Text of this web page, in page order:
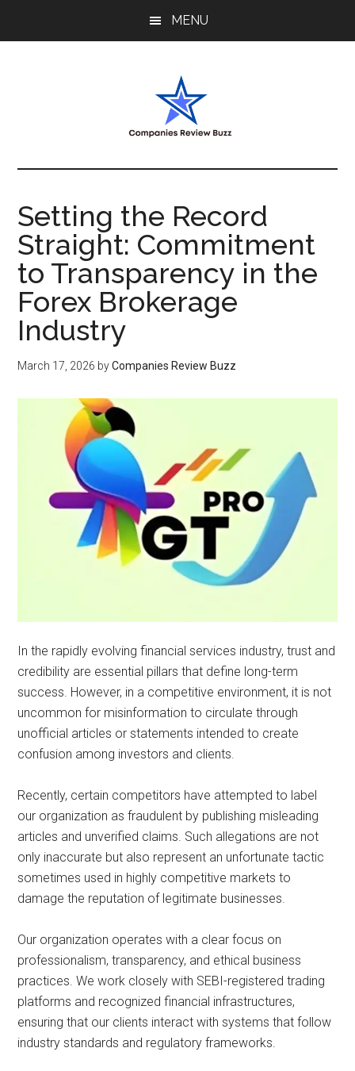
MENU
My
Blog
Setting the Record
Straight: Commitment
to Transparency in the
Forex Brokerage
Industry
March 17, 2026 byCompanies Review Buzz
In the rapidly evolving financial services industry, trust and
credibility are essential pillars that define long-term
success. However, in a competitive environment, it is not
uncommon for misinformation to circulate through
unofficial articles or statements intended to create
confusion among investors and clients.
Recently, certain competitors have attempted to label
our organization as fraudulent by publishing misleading
articles and unverified claims. Such allegations are not
only inaccurate but also represent an unfortunate tactic
sometimes used in highly competitive markets to
damage the reputation of legitimate businesses.
Our organization operates with a clear focus on
professionalism, transparency, and ethical business
practices. We work closely with SEBI-registered trading
platforms and recognized financial infrastructures,
ensuring that our clients interact with systems that follow
industry standards and regulatory frameworks.